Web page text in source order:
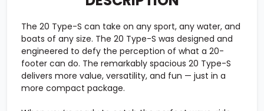
The 20 Type-S can take on any sport, any water, and
boats of any size. The 20 Type-S was designed and
engineered to defy the perception of what a 20-
footer can do. The remarkably spacious 20 Type-S
delivers more value, versatility, and fun — just in a
more compact package.